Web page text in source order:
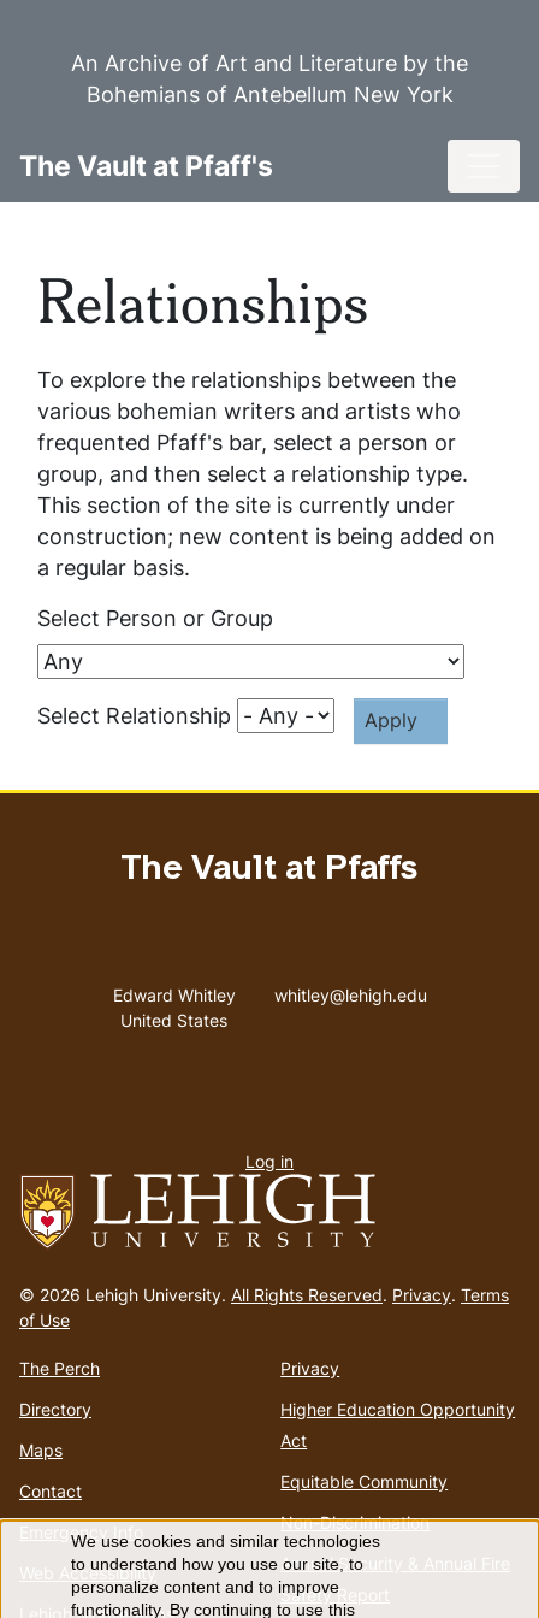
An Archive of Art and Literature by the
Bohemians of Antebellum New York
The Vault at Pfaff's
Relationships
To explore the relationships between the
various bohemian writers and artists who
frequented Pfaff's bar, select a person or
group, and then select a relationship type.
This section of the site is currently under
construction; new content is being added on
a regular basis.
Select Person or Group
Select Relationship
to
homepage
© 2026 Lehigh University. All Rights Reserved. Privacy. Terms
of Use
The Perch
Directory
Maps
Contact
Emergency Info
Web Accessibility
Privacy
Higher Education Opportunity
Act
Equitable Community
Non-Discrimination
Annual Security & Annual Fire
Safety Report
The Vault at Pfaffs
Address
Edward Whitley
United States
Email address
whitley@lehigh.edu
menu
Log in
Use
We use cookies and similar technologies
to understand how you use our site, to
personalize content and to improve
functionality. By continuing to use this